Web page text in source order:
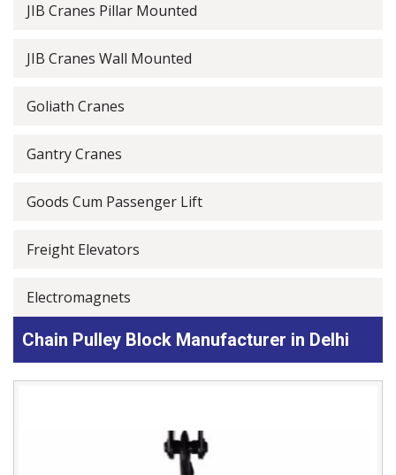
JIB Cranes Pillar Mounted
JIB Cranes Wall Mounted
Goliath Cranes
Gantry Cranes
Goods Cum Passenger Lift
Freight Elevators
Electromagnets
Chain Pulley Block Manufacturer in Delhi